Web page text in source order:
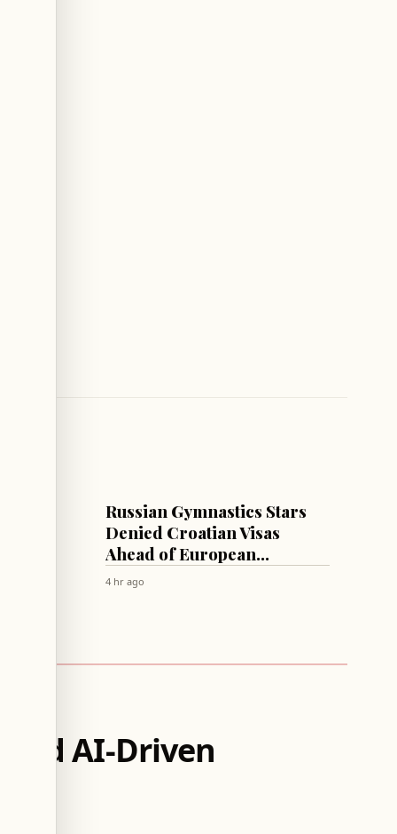
Russian Gymnastics Stars
Denied Croatian Visas
Ahead of European
Championships
4 hr ago
AI-Driven